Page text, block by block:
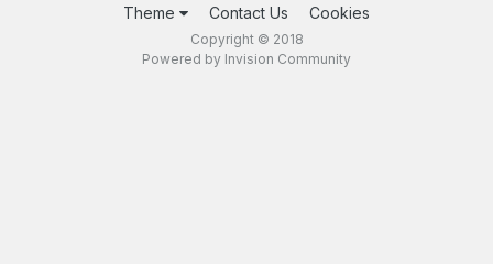
Theme Contact Us Cookies
Copyright © 2018
Powered by Invision Community